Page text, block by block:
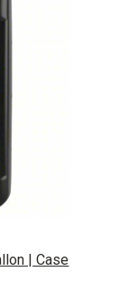
| Case